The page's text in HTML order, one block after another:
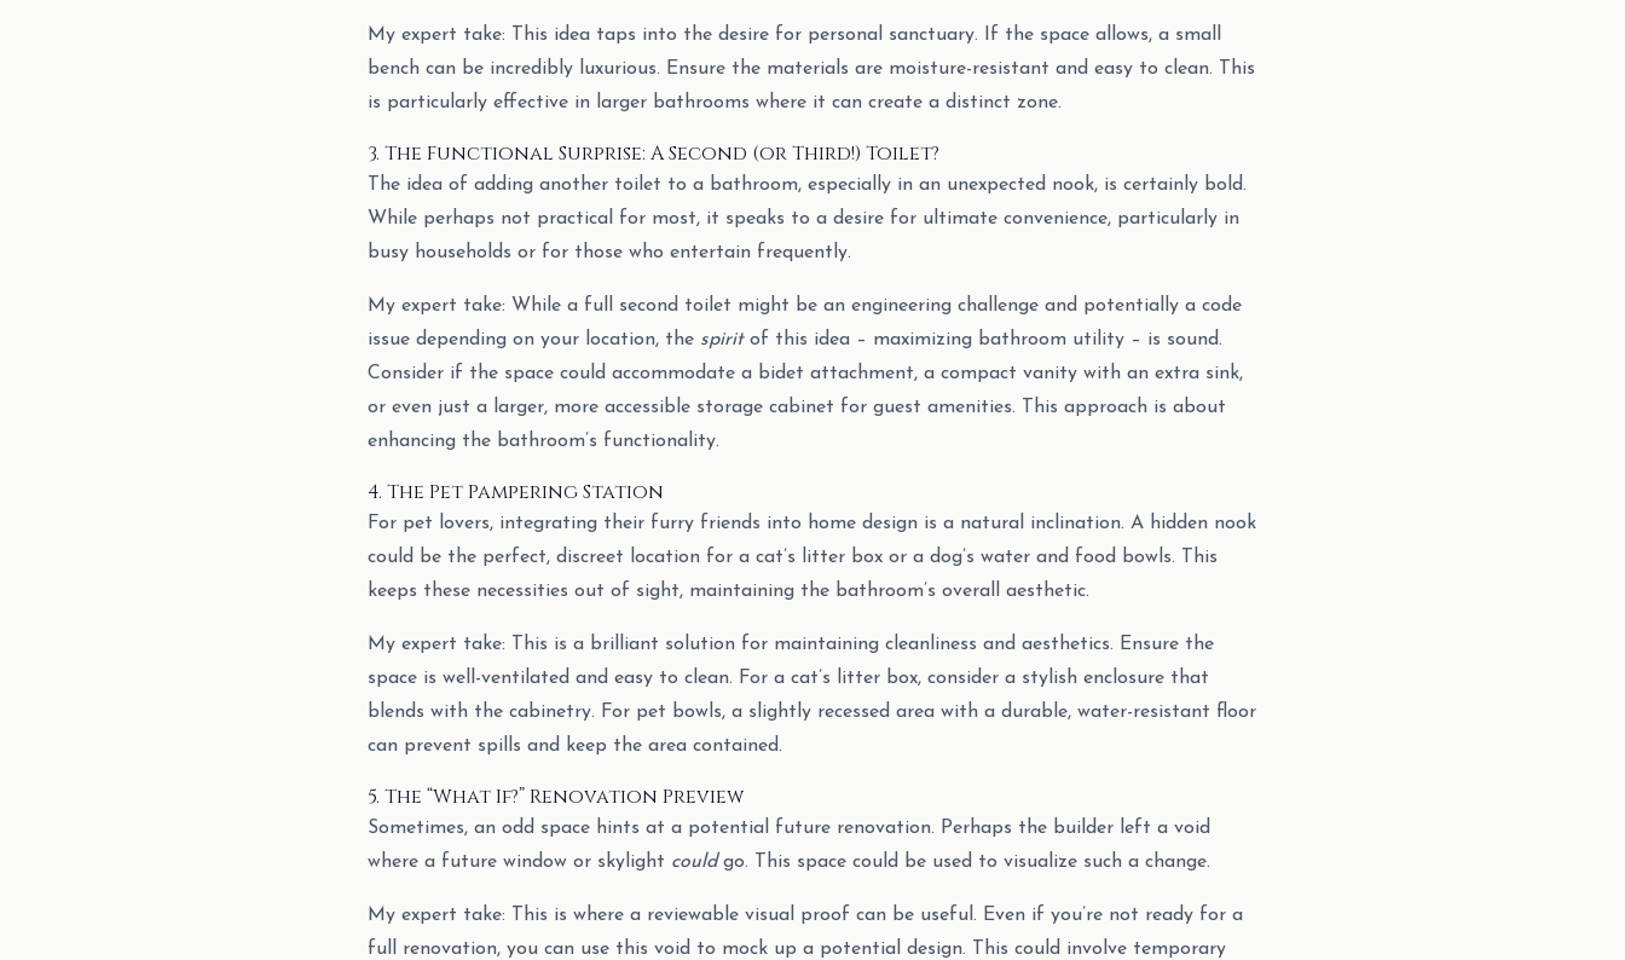
My expert take: This idea taps into the desire for personal sanctuary. If the space allows, a small
bench can be incredibly luxurious. Ensure the materials are moisture-resistant and easy to clean. This
is particularly effective in larger bathrooms where it can create a distinct zone.
3. The Functional Surprise: A Second (or Third!) Toilet?
The idea of adding another toilet to a bathroom, especially in an unexpected nook, is certainly bold.
While perhaps not practical for most, it speaks to a desire for ultimate convenience, particularly in
busy households or for those who entertain frequently.
My expert take: While a full second toilet might be an engineering challenge and potentially a code
issue depending on your location, the spiritof this idea – maximizing bathroom utility – is sound.
Consider if the space could accommodate a bidet attachment, a compact vanity with an extra sink,
or even just a larger, more accessible storage cabinet for guest amenities. This approach is about
enhancing the bathroom’s functionality.
4. The Pet Pampering Station
For pet lovers, integrating their furry friends into home design is a natural inclination. A hidden nook
could be the perfect, discreet location for a cat’s litter box or a dog’s water and food bowls. This
keeps these necessities out of sight, maintaining the bathroom’s overall aesthetic.
My expert take: This is a brilliant solution for maintaining cleanliness and aesthetics. Ensure the
space is well-ventilated and easy to clean. For a cat’s litter box, consider a stylish enclosure that
blends with the cabinetry. For pet bowls, a slightly recessed area with a durable, water-resistant floor
can prevent spills and keep the area contained.
5. The “What If?” Renovation Preview
Sometimes, an odd space hints at a potential future renovation. Perhaps the builder left a void
where a future window or skylight couldgo. This space could be used to visualize such a change.
My expert take: This is where a reviewable visual proof can be useful. Even if you’re not ready for a
full renovation, you can use this void to mock up a potential design. This could involve temporary